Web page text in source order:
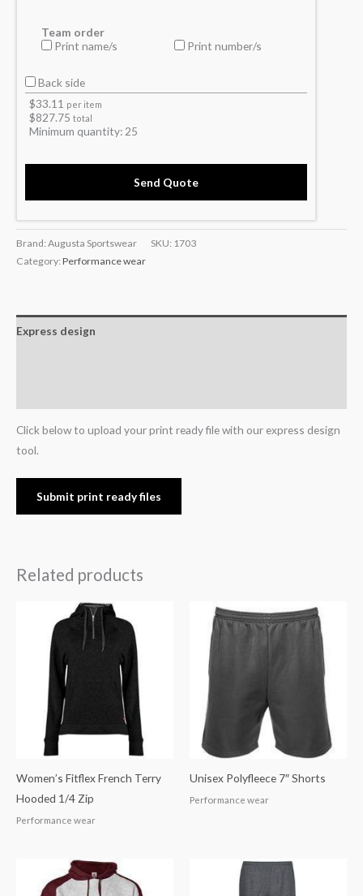
Team order
Print name/s
Print number/s
Back side
$33.11 per item
$827.75 total
Minimum quantity: 25
Send Quote
Brand: Augusta Sportswear SKU: 1703
Category: Performance wear
Express design
Click below to upload your print ready file with our express design
tool.
Submit print ready files
Related products
Women’s Fitflex French Terry
Hooded 1/4 Zip
Performance wear
Unisex Polyfleece 7″ Shorts
Performance wear